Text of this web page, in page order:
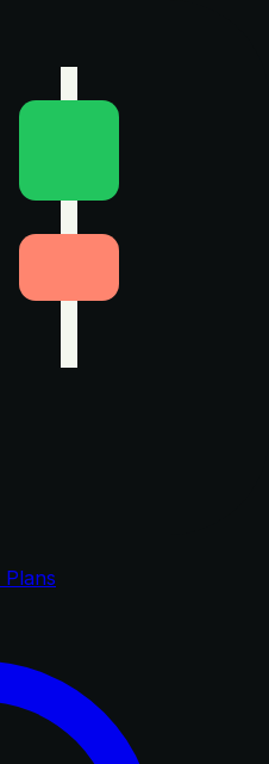
Plans